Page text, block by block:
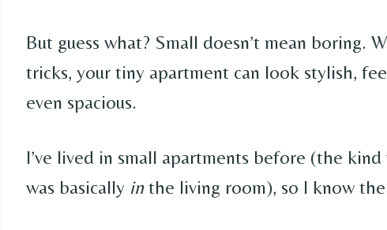
But guess what? Small doesn’t mean boring.
tricks, your tiny apartment can look stylish,
even spacious.
I’ve lived in small apartments before (the
was basically inthe living room), so I know